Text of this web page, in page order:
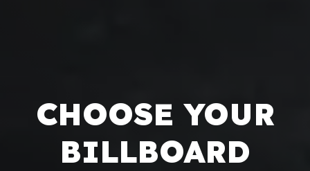
CHOOSE YOUR
BILLBOARD